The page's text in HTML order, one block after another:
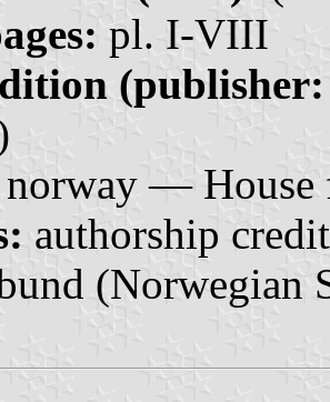
pl. I-VIII
norway — House
authorship
(Norwegian